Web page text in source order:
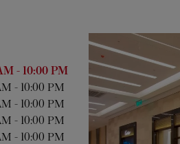
- 10:00 PM
- 10:00 PM
- 10:00 PM
- 10:00 PM
- 10:00 PM